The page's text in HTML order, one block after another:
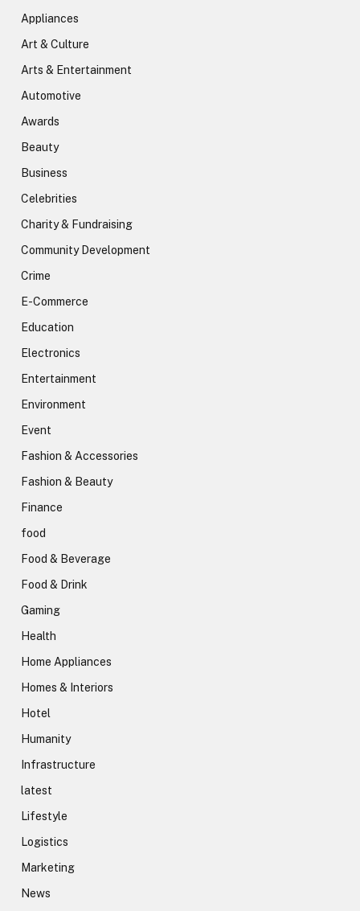
Appliances
Art & Culture
Arts & Entertainment
Automotive
Awards
Beauty
Business
Celebrities
Charity & Fundraising
Community Development
Crime
E-Commerce
Education
Electronics
Entertainment
Environment
Event
Fashion & Accessories
Fashion & Beauty
Finance
food
Food & Beverage
Food & Drink
Gaming
Health
Home Appliances
Homes & Interiors
Hotel
Humanity
Infrastructure
latest
Lifestyle
Logistics
Marketing
News